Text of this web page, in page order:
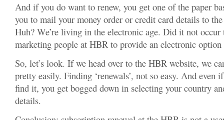
And if you do want to renew, you get one of the paper
you to mail your money order or credit card details to
Huh? We’re living in the electronic age. Did it not occur
marketing people at HBR to provide an electronic option
So, let’s look. If we head over to the HBR website, we
pretty easily. Finding ‘renewals’, not so easy. And even
find it, you get bogged down in selecting your country
details.